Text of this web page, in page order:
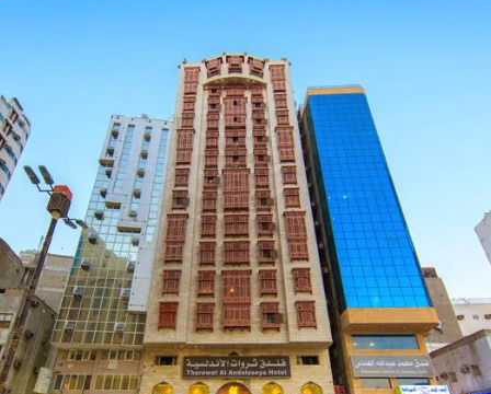
or solo pilgrims—looking for affordable yet comfortable
experience. From the cosy Double Room, perfect for couples or
solo pilgrims, to the spacious Quadruple Room, ideal for families
or groups, there is something for everyone at Emaar Andalusia.
For those seeking a touch of luxury, the Suites Room provides a
lavish and indulgent experience. Additionally, the Triple Room
offers ample space and comfort for small families or friends
traveling together. The hotel comes with various other guest centric
facilities that make it a preferred accommodation for pilgrims.
Enjoy a hassle-free stay with 24-hour check-in, concierge service,
and daily housekeeping. The air-conditioned rooms provide
complimentary bottled water, rejuvenating showers, luxurious
toiletries, and fresh towels.